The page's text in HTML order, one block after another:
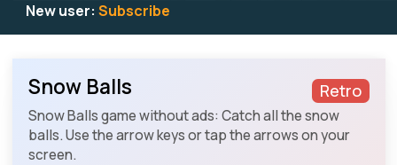
New user: Subscribe
Retro
Snow Balls
Snow Balls game without ads: Catch all the snow
balls. Use the arrow keys or tap the arrows on your
screen.